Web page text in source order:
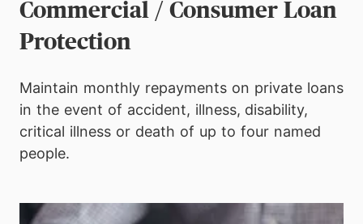
Commercial / Consumer Loan
Protection
Maintain monthly repayments on private loans
in the event of accident, illness, disability,
critical illness or death of up to four named
people.